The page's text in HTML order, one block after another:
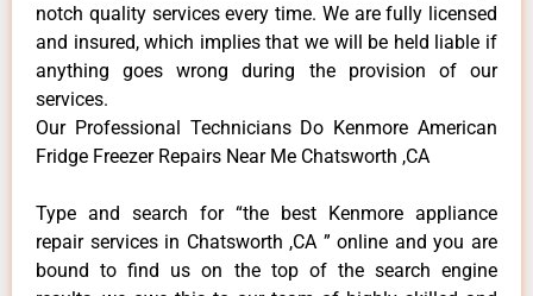
notch quality services every time. We are fully licensed
and insured, which implies that we will be held liable if
anything goes wrong during the provision of our
services.
Our Professional Technicians Do Kenmore American
Fridge Freezer Repairs Near Me Chatsworth ,CA
Type and search for “the best Kenmore appliance
repair services in Chatsworth ,CA ” online and you are
bound to find us on the top of the search engine